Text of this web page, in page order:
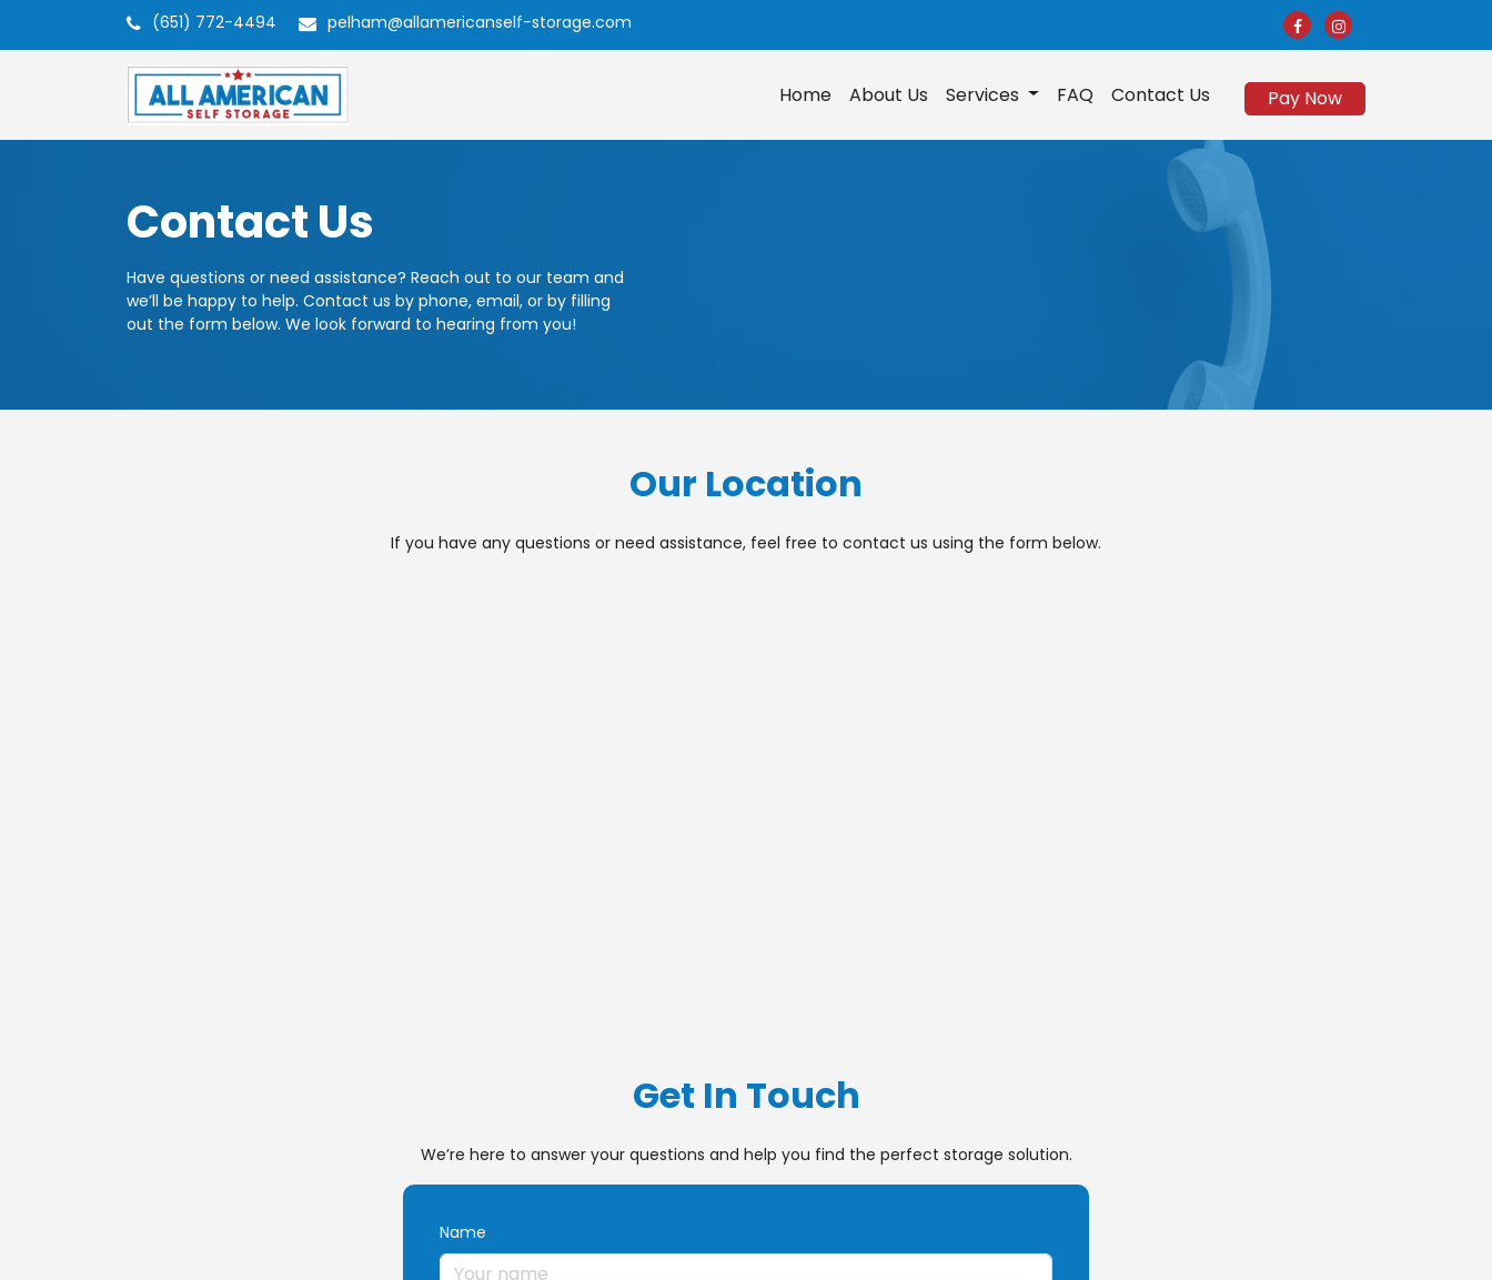
(651) 772-4494 pelham@allamericanself-storage.com
Home About Us Services FAQ Contact Us Pay Now
Contact Us
Have questions or need assistance? Reach out to our team and
we’ll be happy to help. Contact us by phone, email, or by filling
out the form below. We look forward to hearing from you!
Our Location
If you have any questions or need assistance, feel free to contact us using the form below.
Get In Touch
We’re here to answer your questions and help you find the perfect storage solution.
Name